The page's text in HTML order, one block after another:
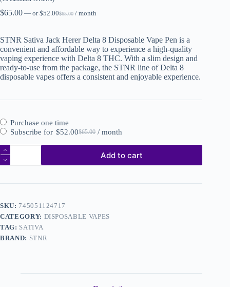
$65.00 — or $65.00
$52.00 / month
STNR Sativa Jack Herer Delta 8 Disposable Vape Pen is a
convenient and affordable way to experience a high-quality
vaping experience with Delta 8 THC. With a slim design and
ready-to-use from the package, the STNR line of Delta 8
disposable vapes offers a consistent and enjoyable experience.
Purchase one time
Subscribe for
$65.00
$52.00 / month
Add to cart
SKU: 745051124717
CATEGORY: DISPOSABLE VAPES
TAG: SATIVA
BRAND: STNR